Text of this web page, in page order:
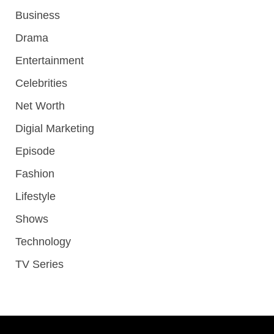
Business
Drama
Entertainment
Celebrities
Net Worth
Digial Marketing
Episode
Fashion
Lifestyle
Shows
Technology
TV Series